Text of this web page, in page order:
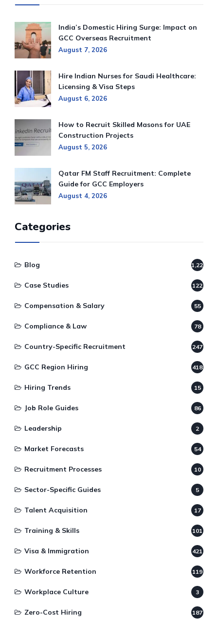
India’s Domestic Hiring Surge: Impact on
GCC Overseas Recruitment
August 7, 2026
Hire Indian Nurses for Saudi Healthcare:
Licensing & Visa Steps
August 6, 2026
How to Recruit Skilled Masons for UAE
Construction Projects
August 5, 2026
Qatar FM Staff Recruitment: Complete
Guide for GCC Employers
August 4, 2026
Categories
Blog 1,220
Case Studies 122
Compensation & Salary 55
Compliance & Law 78
Country-Specific Recruitment 247
GCC Region Hiring 418
Hiring Trends 15
Job Role Guides 86
Leadership 2
Market Forecasts 54
Recruitment Processes 10
Sector-Specific Guides 5
Talent Acquisition 17
Training & Skills 101
Visa & Immigration 421
Workforce Retention 119
Workplace Culture 3
Zero-Cost Hiring 187